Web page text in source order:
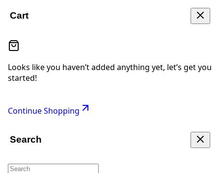
Cart
Looks like you haven’t added anything yet, let’s get you
started!
Continue Shopping
Search